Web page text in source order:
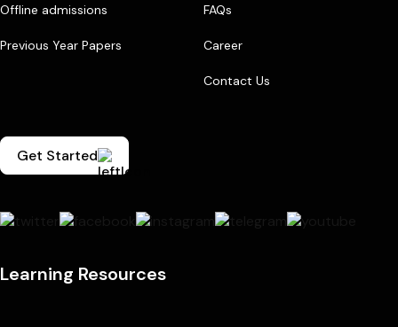
Offline admissions
Previous Year Papers
FAQs
Career
Contact Us
Get Started
Learning Resources